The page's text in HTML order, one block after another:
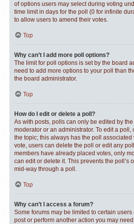
of options users may select during voting
time limit in days for the poll (0 for infinite
to allow users to amend their votes.
Top
Why can’t I add more poll options?
The limit for poll options is set by the board
need to add more options to your poll than
the board administrator.
Top
How do I edit or delete a poll?
As with posts, polls can only be edited by
moderator or an administrator. To edit a poll,
the topic; this always has the poll associated
vote, users can delete the poll or edit any
members have already placed votes, only
can edit or delete it. This prevents the poll’s
mid-way through a poll.
Top
Why can’t I access a forum?
Some forums may be limited to certain users
post or perform another action you may